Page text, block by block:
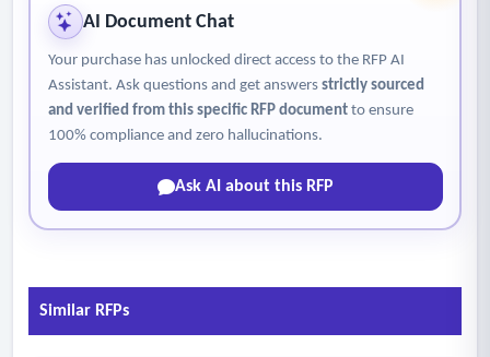
AI Document Chat
Your purchase has unlocked direct access to the RFP AI
Assistant. Ask questions and get answers strictly sourced
and verified from this specific RFP documentto ensure
100% compliance and zero hallucinations.
Ask AI about this RFP
Similar RFPs